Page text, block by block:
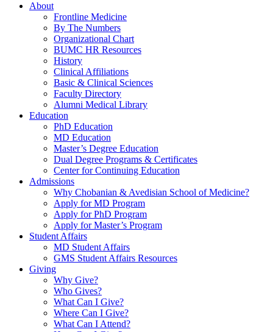
About
Frontline Medicine
By The Numbers
Organizational Chart
BUMC HR Resources
History
Clinical Affiliations
Basic & Clinical Sciences
Faculty Directory
Alumni Medical Library
Education
PhD Education
MD Education
Master’s Degree Education
Dual Degree Programs & Certificates
Center for Continuing Education
Admissions
Why Chobanian & Avedisian School of Medicine?
Apply for MD Program
Apply for PhD Program
Apply for Master’s Program
Student Affairs
MD Student Affairs
GMS Student Affairs Resources
Giving
Why Give?
Who Gives?
What Can I Give?
Where Can I Give?
What Can I Attend?